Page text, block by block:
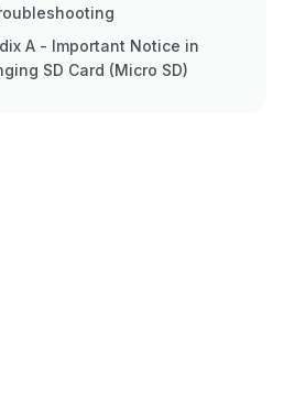
A - Important Notice in
SD Card (Micro SD)